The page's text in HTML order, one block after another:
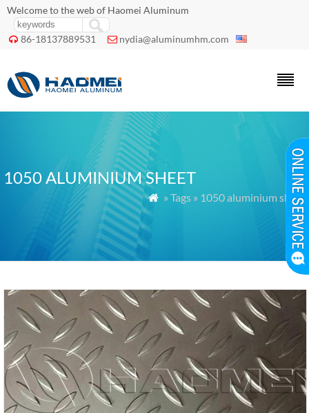
Welcome to the web of Haomei Aluminum
 86-18137889531  nydia@aluminumhm.com
1050 ALUMINIUM SHEET
 » Tags » 1050 aluminium sheet